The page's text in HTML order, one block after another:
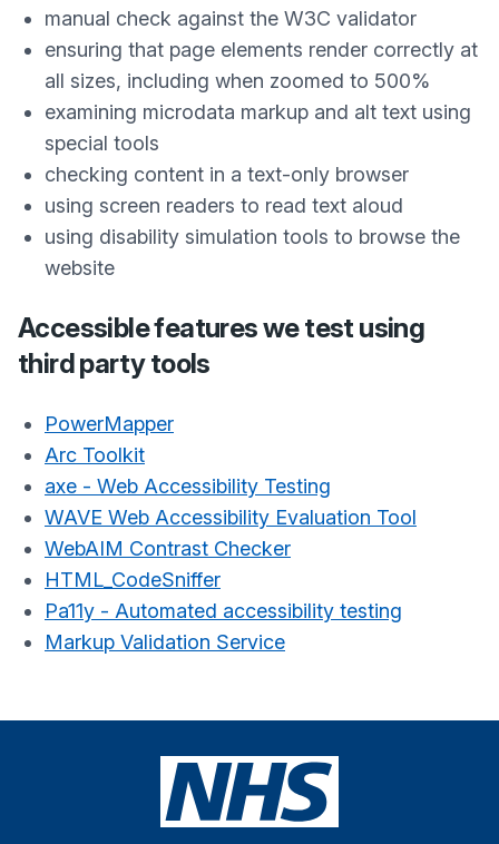
manual check against the W3C validator
ensuring that page elements render correctly at
all sizes, including when zoomed to 500%
examining microdata markup and alt text using
special tools
checking content in a text-only browser
using screen readers to read text aloud
using disability simulation tools to browse the
website
Accessible features we test using
third party tools
PowerMapper
Arc Toolkit
axe - Web Accessibility Testing
WAVE Web Accessibility Evaluation Tool
WebAIM Contrast Checker
HTML_CodeSniffer
Pa11y - Automated accessibility testing
Markup Validation Service